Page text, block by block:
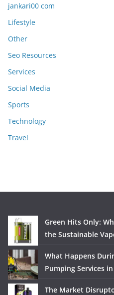
jankari00 com
Lifestyle
Other
Seo Resources
Services
Social Media
Sports
Technology
Travel
Green Hits Only:
the Sustainable
What Happens
Pumping Services
The Market